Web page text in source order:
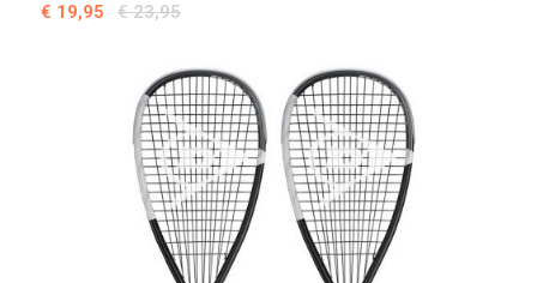
€ 19,95
€ 23,95